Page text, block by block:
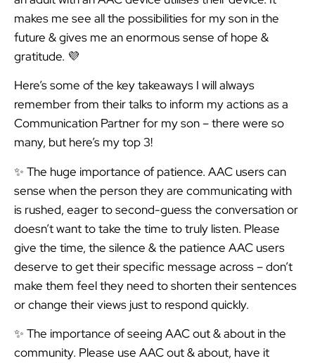
makes me see all the possibilities for my son in the
future & gives me an enormous sense of hope &
gratitude. 💜
Here’s some of the key takeaways I will always
remember from their talks to inform my actions as a
Communication Partner for my son – there were so
many, but here’s my top 3!
✨ The huge importance of patience. AAC users can
sense when the person they are communicating with
is rushed, eager to second-guess the conversation or
doesn’t want to take the time to truly listen. Please
give the time, the silence & the patience AAC users
deserve to get their specific message across – don’t
make them feel they need to shorten their sentences
or change their views just to respond quickly.
✨ The importance of seeing AAC out & about in the
community. Please use AAC out & about, have it